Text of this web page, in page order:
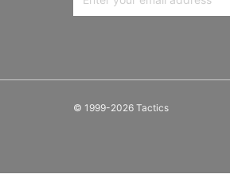
© 1999-2026 Tactics